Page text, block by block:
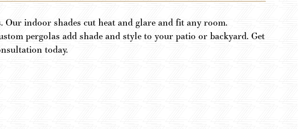
Our indoor shades cut heat and glare and fit any room.
pergolas add shade and style to your patio or backyard. Get
today.